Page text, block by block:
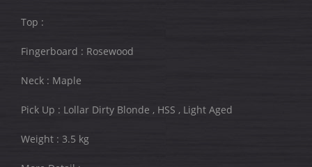
Top :
Fingerboard : Rosewood
Neck : Maple
Pick Up : Lollar Dirty Blonde , HSS , Light Aged
Weight : 3.5 kg